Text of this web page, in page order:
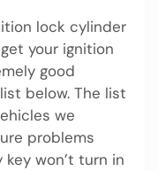
lock cylinder
your ignition
good
below. The list
we
problems
key won’t turn in